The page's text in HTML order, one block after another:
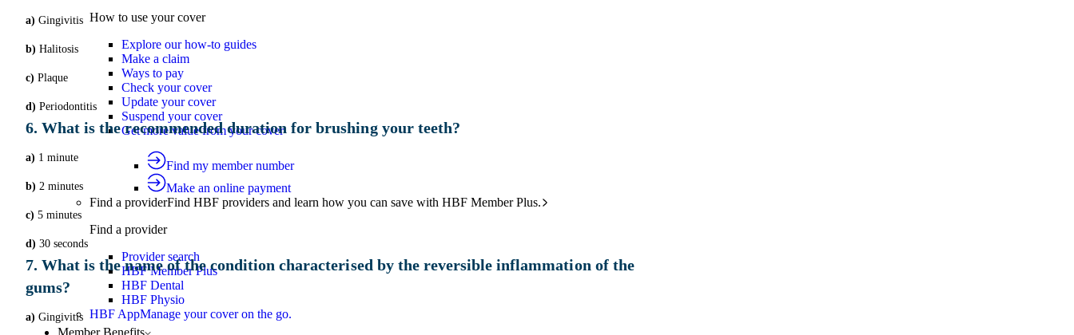
How to use your cover
Explore our how-to guides
Make a claim
Ways to pay
Check your cover
Update your cover
Suspend your cover
Get more value from your cover
Find my member number
Make an online payment
Find a providerFind HBF providers and learn how you can save with HBF Member Plus.
Find a provider
Provider search
HBF Member Plus
HBF Dental
HBF Physio
HBF AppManage your cover on the go.
a) Gingivitis
b) Halitosis
c) Plaque
d) Periodontitis
6. What is the recommended duration for brushing your teeth?
a) 1 minute
b) 2 minutes
c) 5 minutes
d) 30 seconds
7. What is the name of the condition characterised by the reversible inflammation of the
gums?
a) Gingivitis